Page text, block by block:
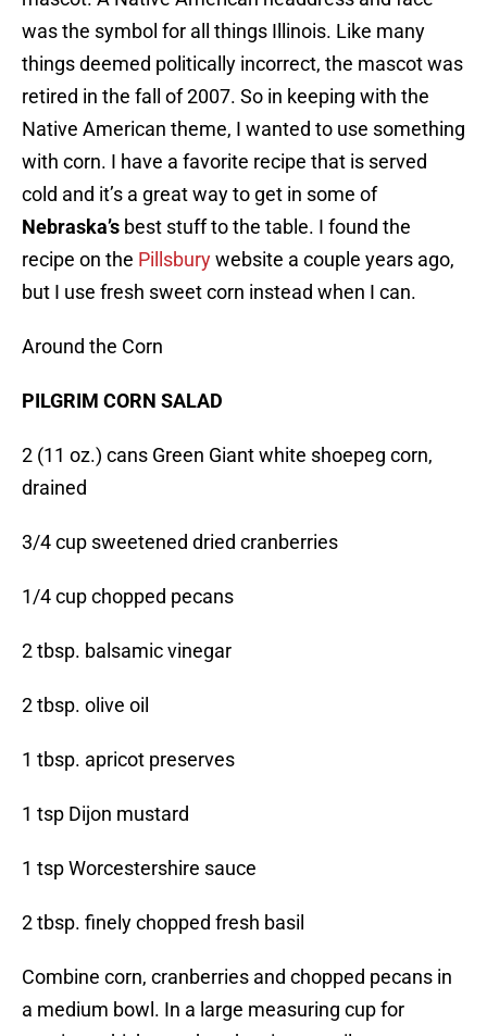
was the symbol for all things Illinois. Like many
things deemed politically incorrect, the mascot was
retired in the fall of 2007. So in keeping with the
Native American theme, I wanted to use something
with corn. I have a favorite recipe that is served
cold and it’s a great way to get in some of
Nebraska’s best stuff to the table. I found the
recipe on the Pillsburywebsite a couple years ago,
but I use fresh sweet corn instead when I can.
Around the Corn
PILGRIM CORN SALAD
2 (11 oz.) cans Green Giant white shoepeg corn,
drained
3/4 cup sweetened dried cranberries
1/4 cup chopped pecans
2 tbsp. balsamic vinegar
2 tbsp. olive oil
1 tbsp. apricot preserves
1 tsp Dijon mustard
1 tsp Worcestershire sauce
2 tbsp. finely chopped fresh basil
Combine corn, cranberries and chopped pecans in
a medium bowl. In a large measuring cup for